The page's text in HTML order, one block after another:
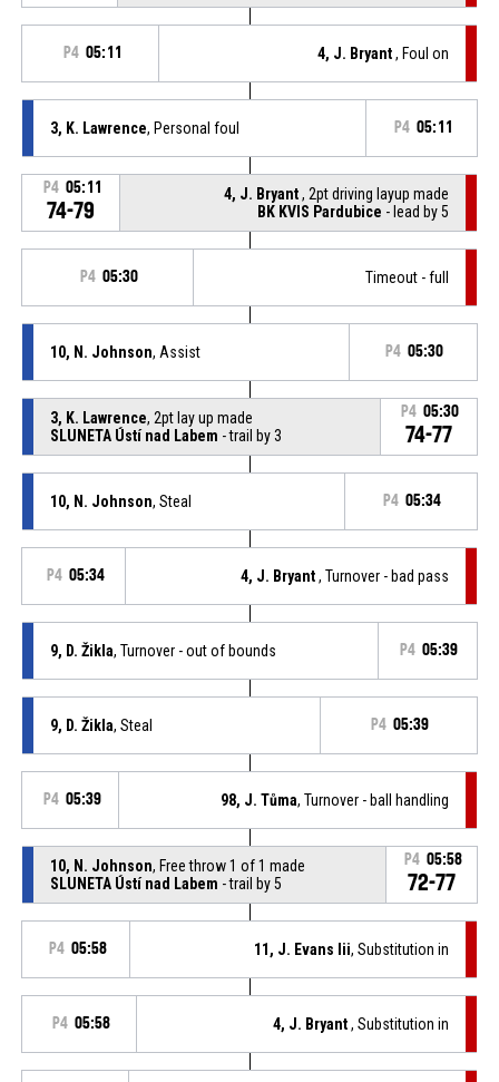
P4 05:11 4, J. Bryant, Foul on
3, K. Lawrence, Personal foul P4 05:11
P4 05:11
74-79
4, J. Bryant, 2pt driving layup made
BK KVIS Pardubice - lead by 5
P4 05:30 Timeout - full
10, N. Johnson, Assist P4 05:30
3, K. Lawrence, 2pt lay up made
SLUNETA Ústí nad Labem - trail by 3
P4 05:30
74-77
10, N. Johnson, Steal P4 05:34
P4 05:34 4, J. Bryant, Turnover - bad pass
9, D. Žikla, Turnover - out of bounds P4 05:39
9, D. Žikla, Steal P4 05:39
P4 05:39 98, J. Tůma, Turnover - ball handling
10, N. Johnson, Free throw 1 of 1 made
SLUNETA Ústí nad Labem - trail by 5
P4 05:58
72-77
P4 05:58 11, J. Evans Iii, Substitution in
P4 05:58 4, J. Bryant, Substitution in